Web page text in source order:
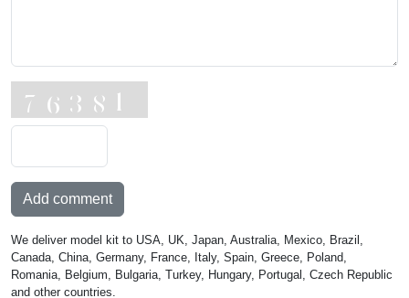
Add comment
We deliver model kit to USA, UK, Japan, Australia, Mexico, Brazil,
Canada, China, Germany, France, Italy, Spain, Greece, Poland,
Romania, Belgium, Bulgaria, Turkey, Hungary, Portugal, Czech Republic
and other countries.